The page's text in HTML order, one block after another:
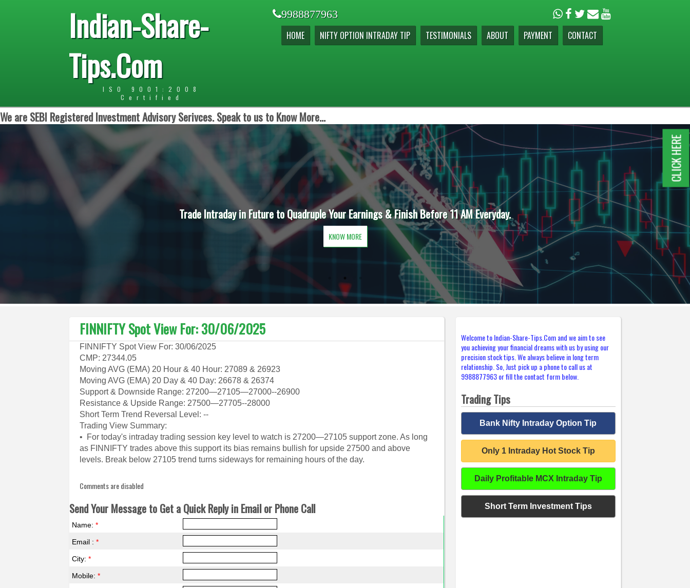
Indian-Share-
Tips.Com
ISO 9001:2008
Certified
9988877963
HOME NIFTY OPTION INTRADAY TIP TESTIMONIALS ABOUT PAYMENT CONTACT
We are SEBI Registered Investment Advisory Serivces. Speak to us to Know More...
Trade Intraday in Future to Quadruple Your Earnings & Finish Before 11 AM Everyday.
KNOW MORE
FINNIFTY Spot View For: 30/06/2025
FINNIFTY Spot View For: 30/06/2025
CMP: 27344.05
Moving AVG (EMA) 20 Hour & 40 Hour: 27089 & 26923
Moving AVG (EMA) 20 Day & 40 Day: 26678 & 26374
Support & Downside Range: 27200—27105—27000--26900
Resistance & Upside Range: 27500—27705--28000
Short Term Trend Reversal Level: --
Trading View Summary:
• For today's intraday trading session key level to watch is 27200—27105 support zone. As long
as FINNIFTY trades above this support its bias remains bullish for upside 27500 and above
levels. Break below 27105 trend turns sideways for remaining hours of the day.
Comments are disabled
Send Your Message to Get a Quick Reply in Email or Phone Call
Name:*
Email :*
City:*
Mobile:*
Welcome to Indian-Share-Tips.Com and we aim to see
you achieving your financial dreams with us by using our
precision stock tips. We always believe in long term
relationship. So, Just pick up a phone to call us at
9988877963 or fill the contact form below.
Trading Tips
Bank Nifty Intraday Option Tip
Only 1 Intraday Hot Stock Tip
Daily Profitable MCX Intraday Tip
Short Term Investment Tips
CLICK HERE